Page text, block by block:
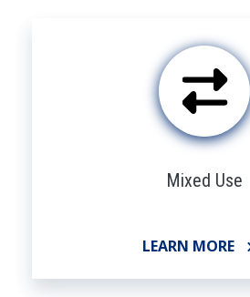
Mixed Use
LEARN MORE